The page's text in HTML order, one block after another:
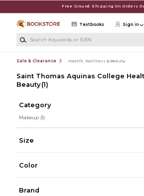
Free Ground Shipping On Orders
Textbooks Sign in
Sale & Clearance Health, Wellness & Beauty
Saint Thomas Aquinas College
Beauty (1)
Category
Makeup (1)
Size
Color
Brand